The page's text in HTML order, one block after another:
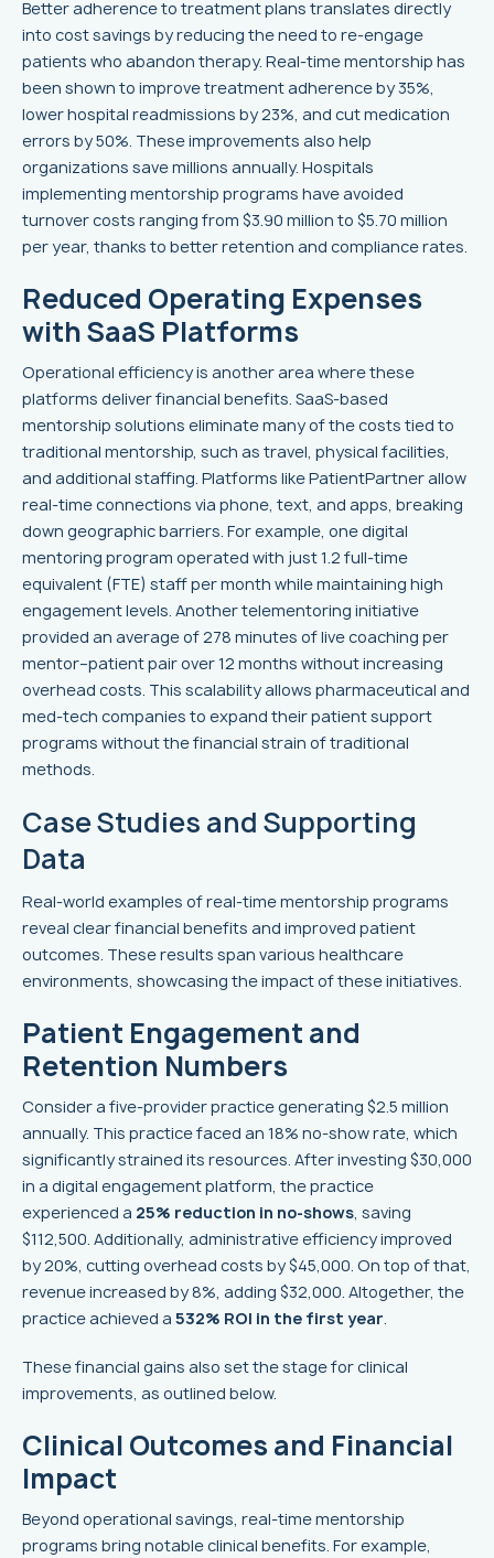
Better adherence to treatment plans translates directly
into cost savings by reducing the need to re-engage
patients who abandon therapy. Real-time mentorship has
been shown to improve treatment adherence by 35%,
lower hospital readmissions by 23%, and cut medication
errors by 50%. These improvements also help
organizations save millions annually. Hospitals
implementing mentorship programs have avoided
turnover costs ranging from $3.90 million to $5.70 million
per year, thanks to better retention and compliance rates.
Reduced Operating Expenses
with SaaS Platforms
Operational efficiency is another area where these
platforms deliver financial benefits. SaaS-based
mentorship solutions eliminate many of the costs tied to
traditional mentorship, such as travel, physical facilities,
and additional staffing. Platforms like PatientPartner allow
real-time connections via phone, text, and apps, breaking
down geographic barriers. For example, one digital
mentoring program operated with just 1.2 full-time
equivalent (FTE) staff per month while maintaining high
engagement levels. Another telementoring initiative
provided an average of 278 minutes of live coaching per
mentor–patient pair over 12 months without increasing
overhead costs. This scalability allows pharmaceutical and
med-tech companies to expand their patient support
programs without the financial strain of traditional
methods.
Case Studies and Supporting
Data
Real-world examples of real-time mentorship programs
reveal clear financial benefits and improved patient
outcomes. These results span various healthcare
environments, showcasing the impact of these initiatives.
Patient Engagement and
Retention Numbers
Consider a five-provider practice generating $2.5 million
annually. This practice faced an 18% no-show rate, which
significantly strained its resources. After investing $30,000
in a digital engagement platform, the practice
experienced a 25% reduction in no-shows , saving
$112,500. Additionally, administrative efficiency improved
by 20%, cutting overhead costs by $45,000. On top of that,
revenue increased by 8%, adding $32,000. Altogether, the
practice achieved a 532% ROI in the first year
These financial gains also set the stage for clinical
improvements, as outlined below.
Clinical Outcomes and Financial
Impact
Beyond operational savings, real-time mentorship
programs bring notable clinical benefits. For example,